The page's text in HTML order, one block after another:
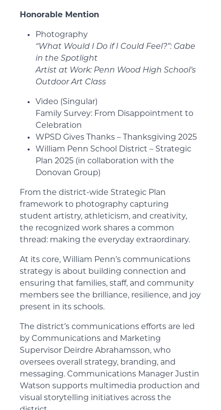
Honorable Mention
Photography
“What Would I Do if I Could Feel?”: Gabe
in the Spotlight
Artist at Work: Penn Wood High School’s
Outdoor Art Class
Video (Singular)
Family Survey: From Disappointment to
Celebration
WPSD Gives Thanks – Thanksgiving 2025
William Penn School District – Strategic
Plan 2025 (in collaboration with the
Donovan Group)
From the district-wide Strategic Plan
framework to photography capturing
student artistry, athleticism, and creativity,
the recognized work shares a common
thread: making the everyday extraordinary.
At its core, William Penn’s communications
strategy is about building connection and
ensuring that families, staff, and community
members see the brilliance, resilience, and joy
present in its schools.
The district’s communications efforts are led
by Communications and Marketing
Supervisor Deirdre Abrahamsson, who
oversees overall strategy, branding, and
messaging. Communications Manager Justin
Watson supports multimedia production and
visual storytelling initiatives across the